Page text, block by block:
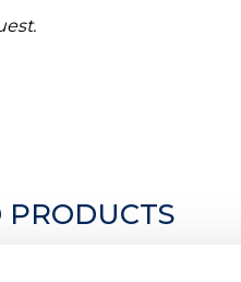
PRODUCTS